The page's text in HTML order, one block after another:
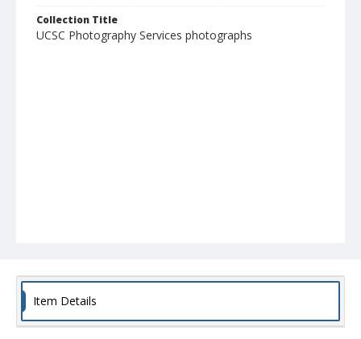
Collection Title
UCSC Photography Services photographs
Item Details